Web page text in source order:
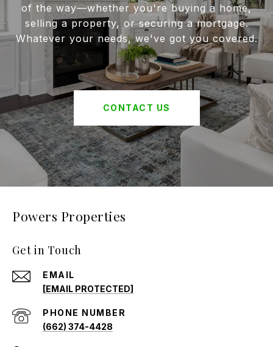
of the way—whether you're buying a home,
selling a property, or securing a mortgage.
Whatever your needs, we've got you covered.
CONTACT US
Powers Properties
Get in Touch
EMAIL
[EMAIL PROTECTED]
PHONE NUMBER
(662) 374-4428